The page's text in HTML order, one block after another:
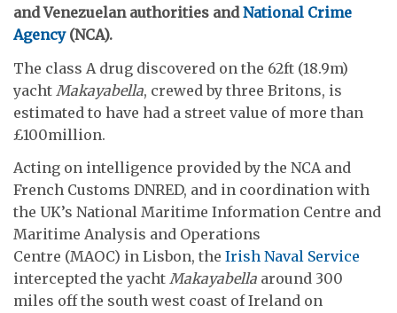
and Venezuelan authorities andNational Crime
Agency(NCA).
The class A drug discovered on the 62ft (18.9m)
yacht Makayabella, crewed by three Britons, is
estimated to have had a street value of more than
£100million.
Acting on intelligence provided by the NCA and
French Customs DNRED, and in coordination with
the UK’s National Maritime Information Centre and
Maritime Analysis and Operations
Centre (MAOC) in Lisbon, the Irish Naval Service
intercepted the yacht Makayabella around 300
miles off the south west coast of Ireland on